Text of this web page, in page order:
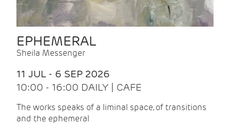
EPHEMERAL
Sheila Messenger
11 JUL - 6 SEP 2026
10:00 - 16:00 DAILY | CAFE
The works speaks of a liminal space, of transitions
and the ephemeral